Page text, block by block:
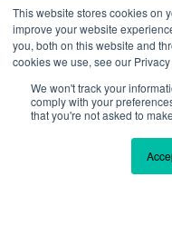
This website stores cookies on
improve your website
you, both on this website and
cookies we use, see our Privacy
We won't track your
comply with your
that you're not asked to
We are using cookies to
site. By continuing to